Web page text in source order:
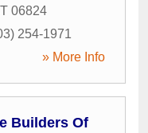
06824
254-1971
» More Info
Builders Of